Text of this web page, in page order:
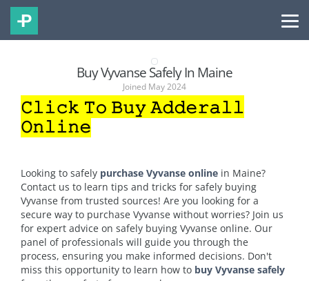
Buy Vyvanse Safely In Maine
Joined May 2024
𝙲𝚕𝚒𝚌𝚔 𝚃𝚘 𝙱𝚞𝚢 𝙰𝚍𝚍𝚎𝚛𝚊𝚕𝚕
𝙾𝚗𝚕𝚒𝚗𝚎
Looking to safely purchase Vyvanse online in Maine?
Contact us to learn tips and tricks for safely buying
Vyvanse from trusted sources! Are you looking for a
secure way to purchase Vyvanse without worries? Join us
for expert advice on safely buying Vyvanse online. Our
panel of professionals will guide you through the
process, ensuring you make informed decisions. Don't
miss this opportunity to learn how to buy Vyvanse safely